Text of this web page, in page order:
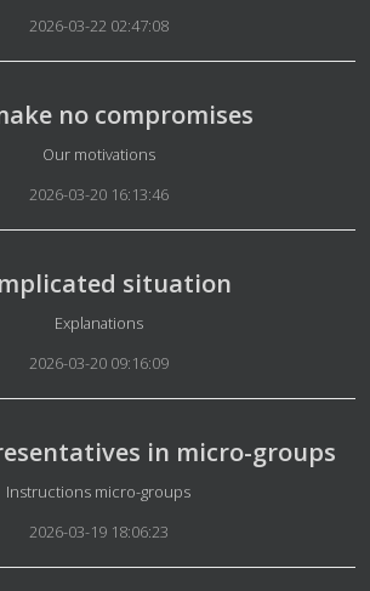
2026-03-22 02:47:08
no compromises
Details
Our motivations
2026-03-20 16:13:46
situation
Details
Explanations
2026-03-20 09:16:09
in micro-groups
Details
Instructions micro-groups
2026-03-19 18:06:23